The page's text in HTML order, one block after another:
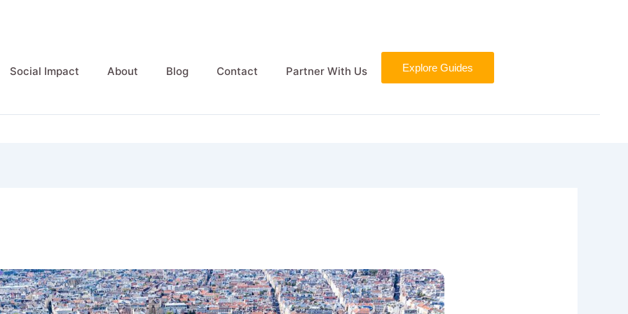
Social Impact About Blog Contact Partner With Us Explore Guides